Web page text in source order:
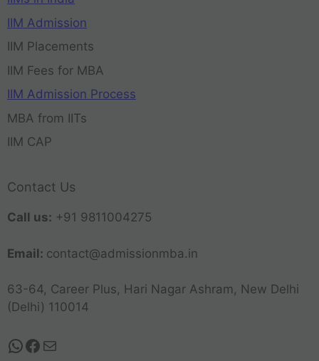
IIM Admission
IIM Placements
IIM Fees for MBA
IIM Admission Process
MBA from IITs
IIM CAP
Contact Us
Call us: +91 9811004275
Email: contact@admissionmba.in
63-64, Career Plus, Hari Nagar Ashram, New Delhi
(Delhi) 110014